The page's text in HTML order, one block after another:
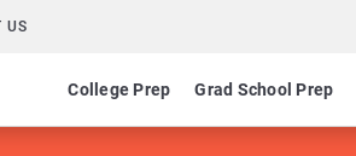
US
College Prep Grad School Prep